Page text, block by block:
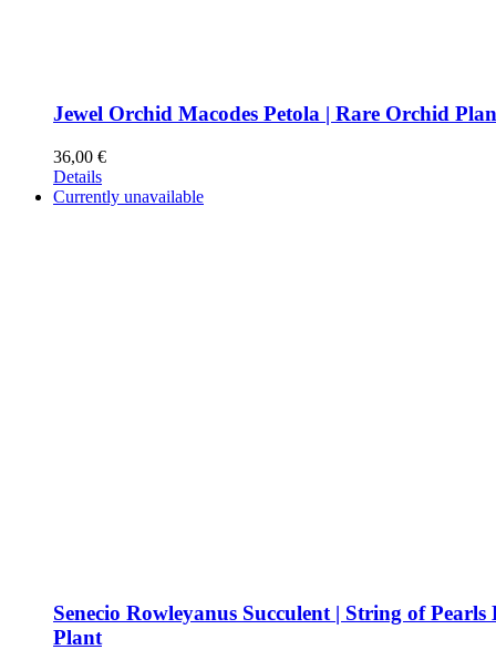
Jewel Orchid Macodes Petola | Rare Orchid
36,00 €
Details
Currently unavailable
Senecio Rowleyanus Succulent | String of
Plant